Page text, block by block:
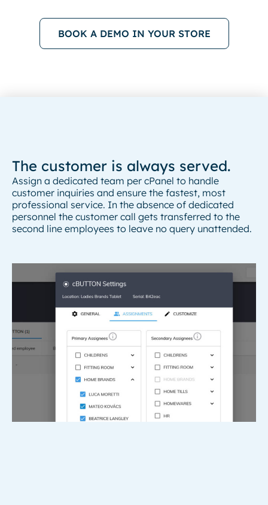
BOOK A DEMO IN YOUR STORE
The customer is always served.
Assign a dedicated team per cPanel to handle
customer inquiries and ensure the fastest, most
professional service. In the absence of dedicated
personnel the customer call gets transferred to the
second line employees to leave no query unattended.